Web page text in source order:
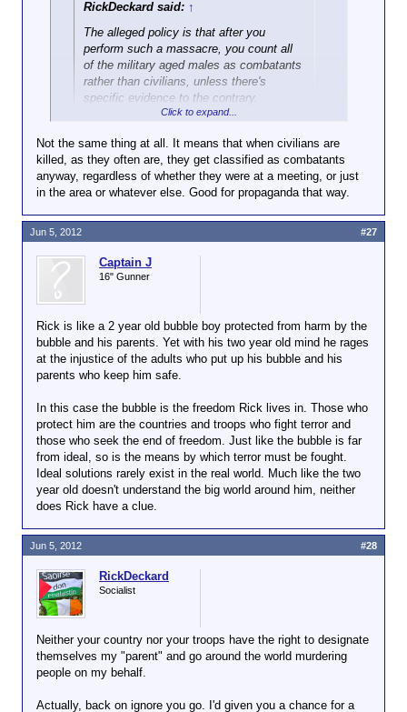
RickDeckard said: ↑
The alleged policy is that afteryou
perform such a massacre, you count all
of the military aged males as combatants
rather than civilians, unless there's
specific evidence to the contrary.
Same thing. You show up at a meeting like that, you
probably aren't there to deliver pizza.
Click to expand...
Not the same thing at all. It means that when civilians are
killed, as they often are, they get classified as combatants
anyway, regardless of whether they were at a meeting, or just
in the area or whatever else. Good for propaganda that way.
Captain J
16" Gunner
Rick is like a 2 year old bubble boy protected from harm by the
bubble and his parents. Yet with his two year old mind he rages
at the injustice of the adults who put up his bubble and his
parents who keep him safe.
In this case the bubble is the freedom Rick lives in. Those who
protect him are the countries and troops who fight terror and
those who seek the end of freedom. Just like the bubble is far
from ideal, so is the means by which terror must be fought.
Ideal solutions rarely exist in the real world. Much like the two
year old doesn't understand the big world around him, neither
does Rick have a clue.
Jun 5, 2012 #27
RickDeckard
Socialist
Neither your country nor your troops have the right to designate
themselves my "parent" and go around the world murdering
people on my behalf.
Actually, back on ignore you go. I'd given you a chance for a
Jun 5, 2012 #28